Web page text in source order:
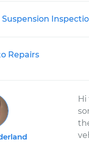
Repairs
Hi